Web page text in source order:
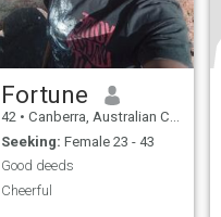
Fortune
42 • Canberra, Australian Capital Territory, Australia
Seeking: Female 23 - 43
Good deeds
Cheerful